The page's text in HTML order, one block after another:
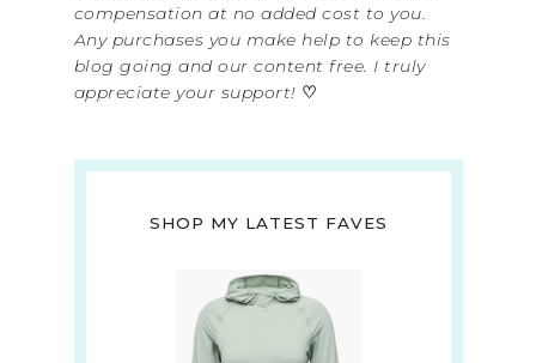
compensation at no added cost to you.
Any purchases you make help to keep this
blog going and our content free. I truly
appreciate your support! ♡
SHOP MY LATEST FAVES